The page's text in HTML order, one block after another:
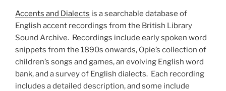
Accents and Dialects is a searchable database of
English accent recordings from the British Library
Sound Archive. Recordings include early spoken word
snippets from the 1890s onwards, Opie’s collection of
children’s songs and games, an evolving English word
bank, and a survey of English dialects. Each recording
includes a detailed description, and some include